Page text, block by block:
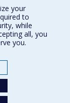
your
to
while
all, you
you.